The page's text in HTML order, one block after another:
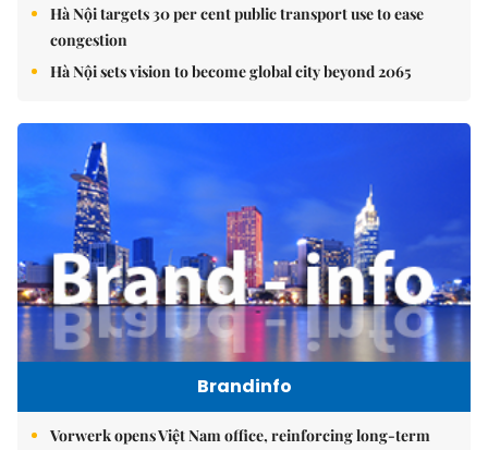
Hà Nội targets 30 per cent public transport use to ease
congestion
Hà Nội sets vision to become global city beyond 2065
Brandinfo
Vorwerk opens Việt Nam office, reinforcing long-term